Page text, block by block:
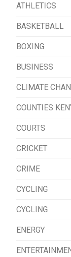
ATHLETICS
BASKETBALL
BOXING
BUSINESS
CLIMATE
COUNTIES
COURTS
CRICKET
CRIME
CYCLING
CYCLING
ENERGY